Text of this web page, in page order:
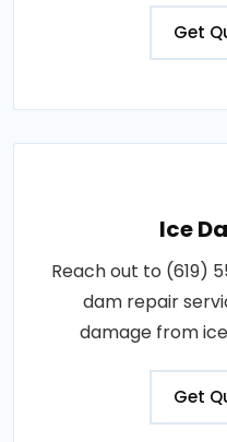
Get
Ice
Reach out to (619)
dam repair
damage from
Get